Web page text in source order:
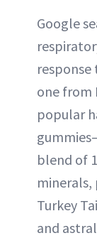
Google
one from
popular
blend of
Turkey
and